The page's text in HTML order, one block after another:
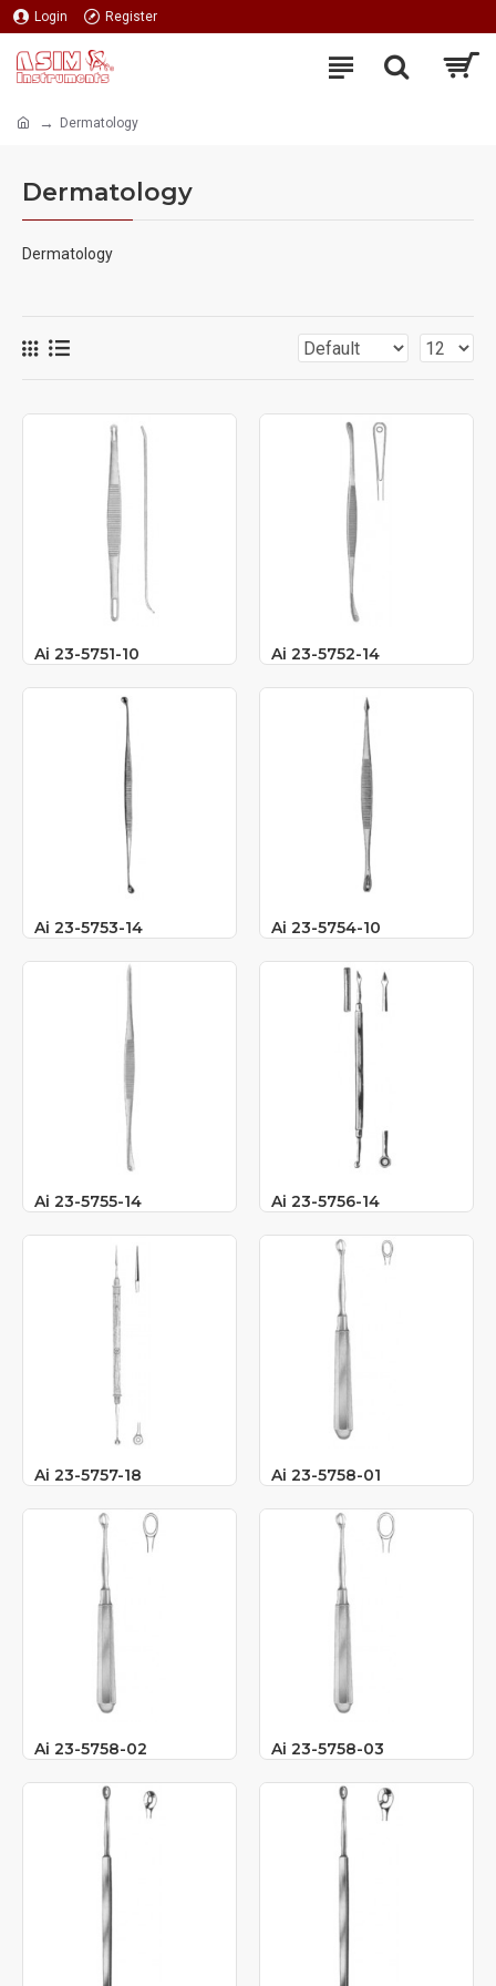
Login Register
Dermatology
Dermatology
Dermatology
Ai 23-5751-10 Ai 23-5752-14
Ai 23-5753-14 Ai 23-5754-10
Ai 23-5755-14 Ai 23-5756-14
Ai 23-5757-18 Ai 23-5758-01
Ai 23-5758-02 Ai 23-5758-03